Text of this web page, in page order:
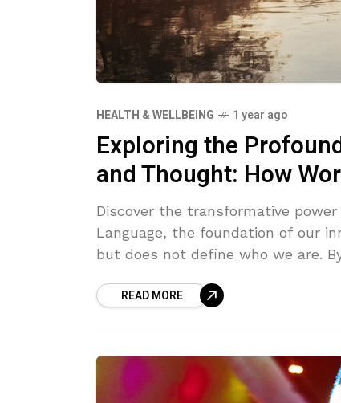
HEALTH & WELLBEING 1 year ago
Exploring the
and Thought: How
Discover the transformative
Language, the foundation of our
but does not define who we are.
break free from mental chatter.
connection to your authentic self.
READ MORE